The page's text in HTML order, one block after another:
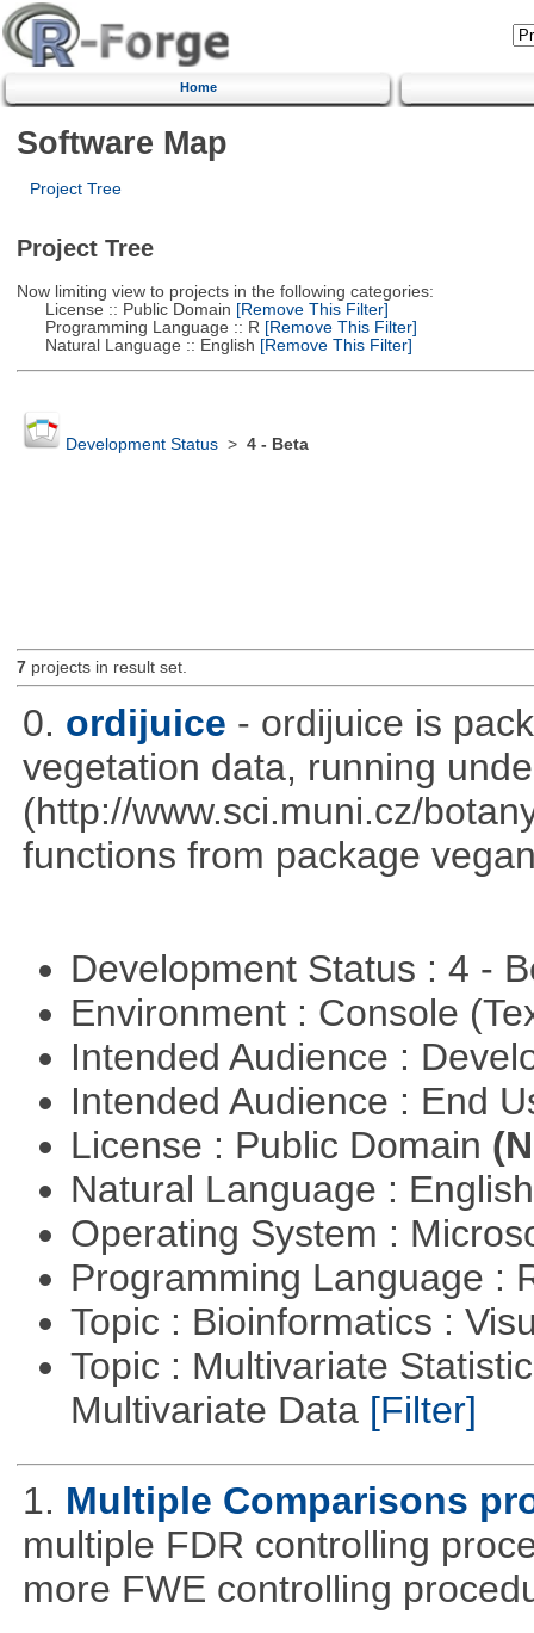
Home
Software Map
Project Tree
Project Tree
Now limiting view to projects in the following categories:
License :: Public Domain [Remove This Filter]
Programming Language :: R [Remove This Filter]
Natural Language :: English [Remove This Filter]
Development Status> 4 - Beta
7projects in result set.
0. ordijuice - ordijuice is
vegetation data, running
(http://www.sci.muni.cz/
functions from package
Development Status : 4 -
Environment : Console
Intended Audience :
Intended Audience : End
License : Public Domain
Natural Language :
Operating System :
Programming Language :
Topic : Bioinformatics :
Topic : Multivariate
Multivariate Data [Filter]
1. Multiple Comparisons
multiple FDR controlling
more FWE controlling